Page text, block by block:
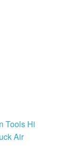
Tools Hi
Air